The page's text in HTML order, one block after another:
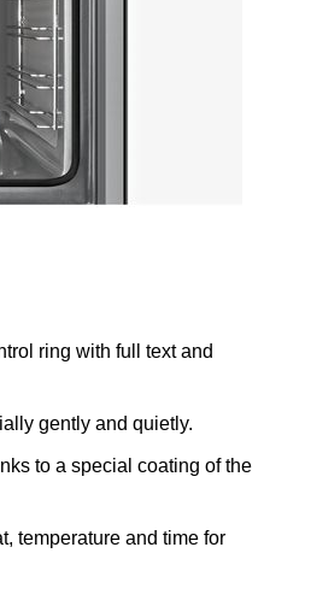
ring with full text and
gently and quietly.
to a special coating of the
temperature and time for